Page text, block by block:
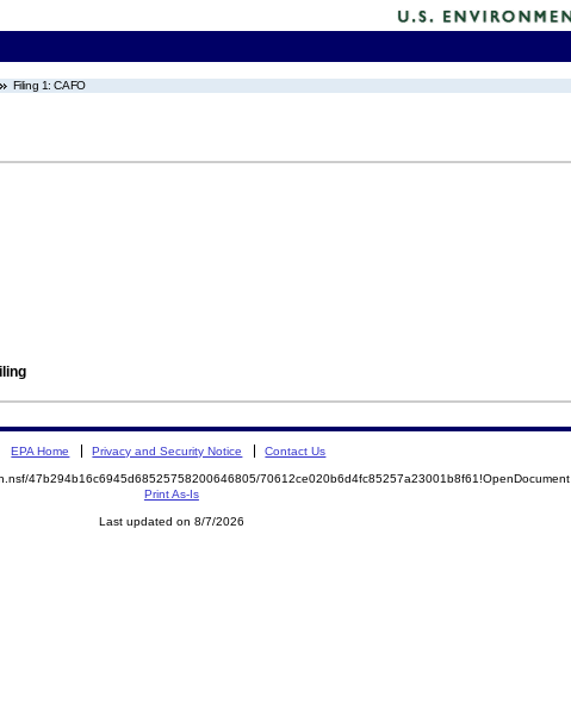
Filing 1: CAFO
EPA Home Privacy and Security Notice Contact Us
47b294b16c6945d68525758200646805/70612ce020b6d4fc85257a23001b8f61!OpenDocument
Print As-Is
Last updated on 8/7/2026